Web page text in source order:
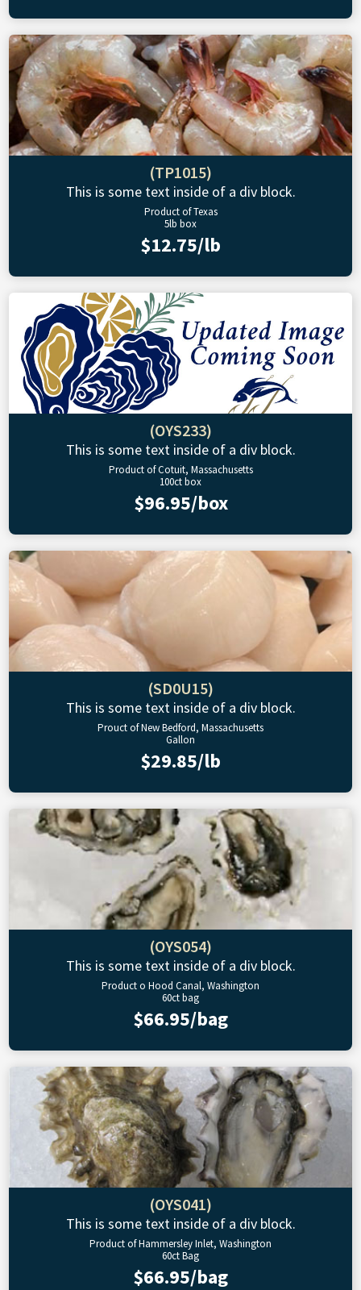
(TP1015)
This is some text inside of a div block.
Product of Texas
5lb box
$12.75/lb
(OYS233)
This is some text inside of a div block.
Product of Cotuit, Massachusetts
100ct box
$96.95/box
(SD0U15)
This is some text inside of a div block.
Prouct of New Bedford, Massachusetts
Gallon
$29.85/lb
(OYS054)
This is some text inside of a div block.
Product o Hood Canal, Washington
60ct bag
$66.95/bag
(OYS041)
This is some text inside of a div block.
Product of Hammersley Inlet, Washington
60ct Bag
$66.95/bag